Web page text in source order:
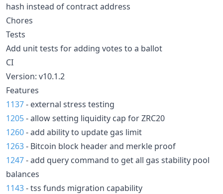
hash instead of contract address
Chores
Tests
Add unit tests for adding votes to a ballot
CI
Version: v10.1.2
Features
1137- external stress testing
1205- allow setting liquidity cap for ZRC20
1260- add ability to update gas limit
1263- Bitcoin block header and merkle proof
1247- add query command to get all gas stability pool
balances
1143- tss funds migration capability